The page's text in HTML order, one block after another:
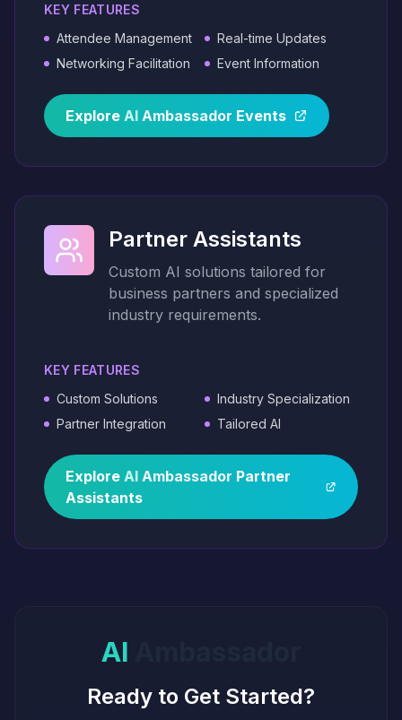
KEY FEATURES
Attendee Management
Real-time Updates
Networking Facilitation
Event Information
Explore AI Ambassador Events
Partner Assistants
Custom AI solutions tailored for
business partners and specialized
industry requirements.
KEY FEATURES
Custom Solutions
Industry Specialization
Partner Integration
Tailored AI
Explore AI Ambassador Partner
Assistants
AI
Ready to Get Started?